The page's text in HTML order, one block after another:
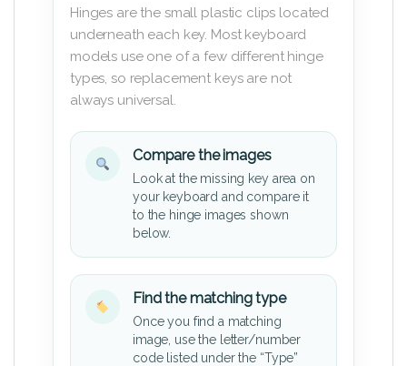
Hinges are the small plastic clips located
underneath each key. Most keyboard
models use one of a few different hinge
types, so replacement keys are not
always universal.
Compare the images
Look at the missing key area on
your keyboard and compare it
to the hinge images shown
below.
Find the matching type
Once you find a matching
image, use the letter/number
code listed under the “Type”